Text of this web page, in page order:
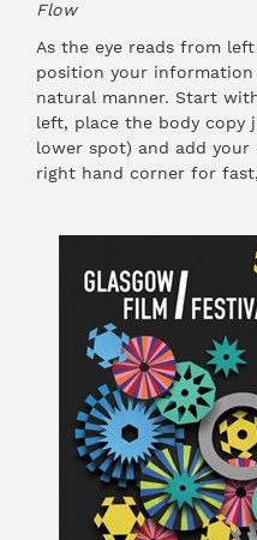
Flow
As the eye reads from
position your
natural manner. Start
left, place the body copy
lower spot) and add
right hand corner for